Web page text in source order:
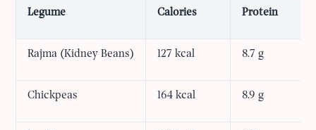
Legume Calories Protein
Rajma (Kidney Beans) 127 kcal 8.7 g
Chickpeas 164 kcal 8.9 g